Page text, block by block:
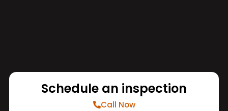
Schedule an inspection
Call Now